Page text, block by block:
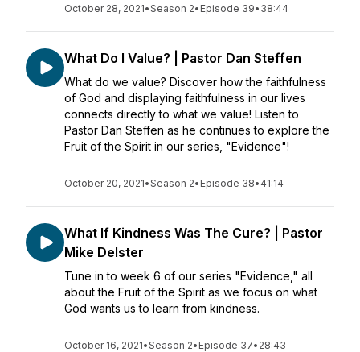
October 28, 2021•Season 2• Episode 39• 38:44
What Do I Value? | Pastor Dan Steffen
What do we value? Discover how the faithfulness
of God and displaying faithfulness in our lives
connects directly to what we value! Listen to
Pastor Dan Steffen as he continues to explore the
Fruit of the Spirit in our series, "Evidence"!
October 20, 2021•Season 2• Episode 38• 41:14
What If Kindness Was The Cure? | Pastor
Mike Delster
Tune in to week 6 of our series "Evidence," all
about the Fruit of the Spirit as we focus on what
God wants us to learn from kindness.
October 16, 2021•Season 2• Episode 37• 28:43